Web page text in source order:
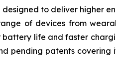
to deliver higher
of devices from
battery life and faster
pending patents covering